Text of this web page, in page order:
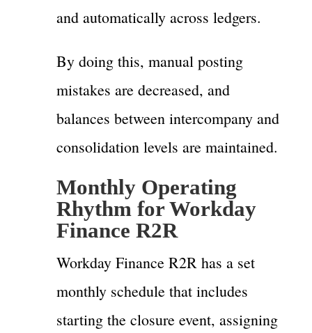
and automatically across ledgers.
By doing this, manual posting
mistakes are decreased, and
balances between intercompany and
consolidation levels are maintained.
Monthly Operating
Rhythm for Workday
Finance R2R
Workday Finance R2R has a set
monthly schedule that includes
starting the closure event, assigning